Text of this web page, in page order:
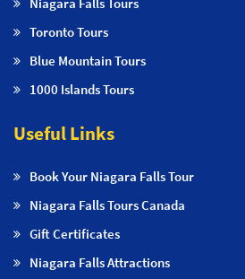
Toronto Tours
Blue Mountain Tours
1000 Islands Tours
Useful Links
Book Your Niagara Falls Tour
Niagara Falls Tours Canada
Gift Certificates
Niagara Falls Attractions